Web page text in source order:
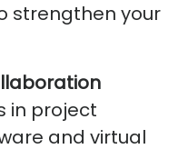
strengthen your
in project
and virtual